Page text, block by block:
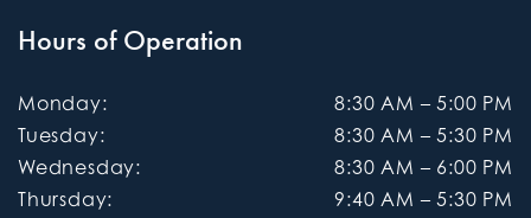
Hours of Operation
Monday: 8:30 AM – 5:00 PM
Tuesday: 8:30 AM – 5:30 PM
Wednesday: 8:30 AM – 6:00 PM
Thursday: 9:40 AM – 5:30 PM